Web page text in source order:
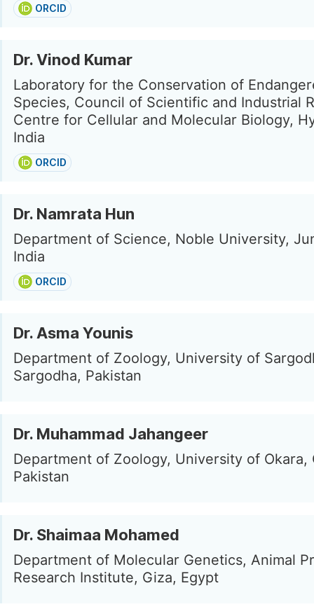
ORCID
Dr. Vinod Kumar
Laboratory for the Conservation of
Species, Council of Scientific and Industrial
Centre for Cellular and Molecular Biology,
India
ORCID
Dr. Namrata Hun
Department of Science, Noble University,
India
ORCID
Dr. Asma Younis
Department of Zoology, University of
Sargodha, Pakistan
Dr. Muhammad Jahangeer
Department of Zoology, University of Okara,
Pakistan
Dr. Shaimaa Mohamed
Department of Molecular Genetics, Animal
Research Institute, Giza, Egypt